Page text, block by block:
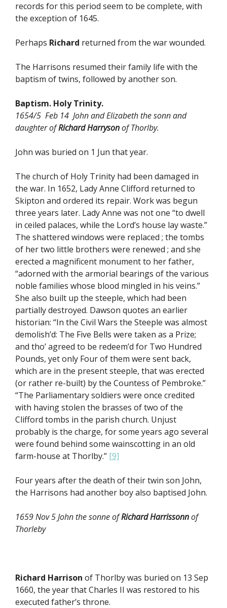
records for this period seem to be complete, with
the exception of 1645.
Perhaps Richard returned from the war wounded.
The Harrisons resumed their family life with the
baptism of twins, followed by another son.
Baptism. Holy Trinity.
1654/5 Feb 14 John and Elizabeth the sonn and
daughter ofRichard Harrysonof Thorlby.
John was buried on 1 Jun that year.
The church of Holy Trinity had been damaged in
the war. In 1652, Lady Anne Clifford returned to
Skipton and ordered its repair. Work was begun
three years later. Lady Anne was not one “to dwell
in ceiled palaces, while the Lord’s house lay waste.”
The shattered windows were replaced ; the tombs
of her two little brothers were renewed ; and she
erected a magnificent monument to her father,
“adorned with the armorial bearings of the various
noble families whose blood mingled in his veins.”
She also built up the steeple, which had been
partially destroyed. Dawson quotes an earlier
historian: “In the Civil Wars the Steeple was almost
demolish’d: The Five Bells were taken as a Prize;
and tho’ agreed to be redeem’d for Two Hundred
Pounds, yet only Four of them were sent back,
which are in the present steeple, that was erected
(or rather re-built) by the Countess of Pembroke.”
“The Parliamentary soldiers were once credited
with having stolen the brasses of two of the
Clifford tombs in the parish church. Unjust
probably is the charge, for some years ago several
were found behind some wainscotting in an old
farm-house at Thorlby.” [9]
Four years after the death of their twin son John,
the Harrisons had another boy also baptised John.
1659 Nov 5 John the sonne ofRichard Harrissonnof
Thorleby
Richard Harrison of Thorlby was buried on 13 Sep
1660, the year that Charles II was restored to his
executed father’s throne.